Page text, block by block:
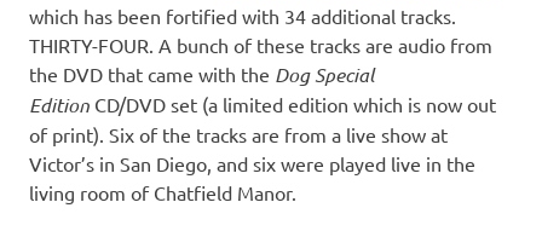
which has been fortified with 34 additional tracks.
THIRTY-FOUR. A bunch of these tracks are audio from
the DVD that came with the Dog Special
Edition CD/DVD set (a limited edition which is now out
of print). Six of the tracks are from a live show at
Victor’s in San Diego, and six were played live in the
living room of Chatfield Manor.